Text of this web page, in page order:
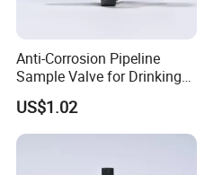
Anti-Corrosion Pipeline
Sample Valve for Drinking
Water Applications
US$1.02